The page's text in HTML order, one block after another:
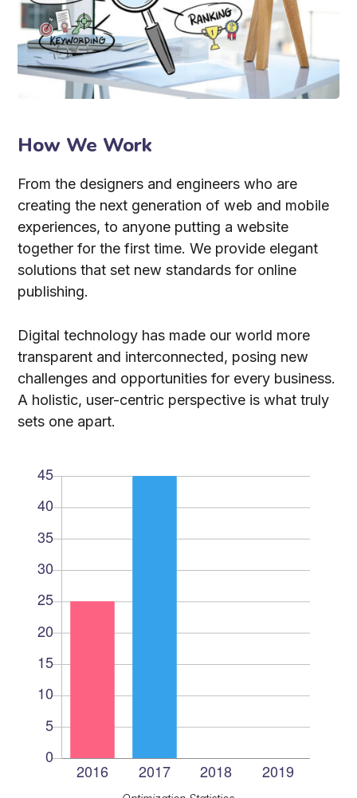
How We Work
From the designers and engineers who are
creating the next generation of web and mobile
experiences, to anyone putting a website
together for the first time. We provide elegant
solutions that set new standards for online
publishing.
Digital technology has made our world more
transparent and interconnected, posing new
challenges and opportunities for every business.
A holistic, user-centric perspective is what truly
sets one apart.